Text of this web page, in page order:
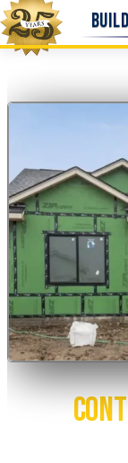
Skip
to
content